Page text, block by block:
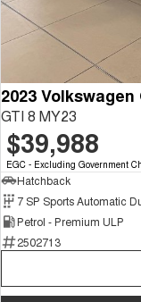
2023 Volkswagen
GTI 8 MY23
$39,988
EGC - Excluding Government
Hatchback
7 SP Sports Automatic
Petrol - Premium ULP
2502713